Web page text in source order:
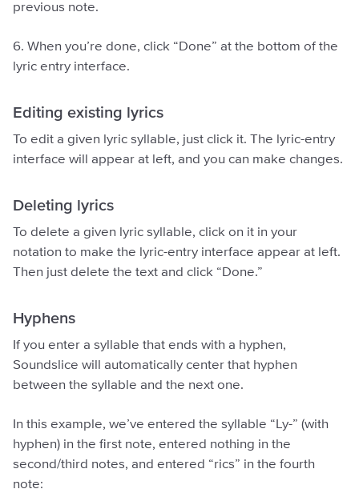
previous note.
6. When you’re done, click “Done” at the bottom of the
lyric entry interface.
Editing existing lyrics
To edit a given lyric syllable, just click it. The lyric-entry
interface will appear at left, and you can make changes.
Deleting lyrics
To delete a given lyric syllable, click on it in your
notation to make the lyric-entry interface appear at left.
Then just delete the text and click “Done.”
Hyphens
If you enter a syllable that ends with a hyphen,
Soundslice will automatically center that hyphen
between the syllable and the next one.
In this example, we’ve entered the syllable “Ly-” (with
hyphen) in the first note, entered nothing in the
second/third notes, and entered “rics” in the fourth
note: